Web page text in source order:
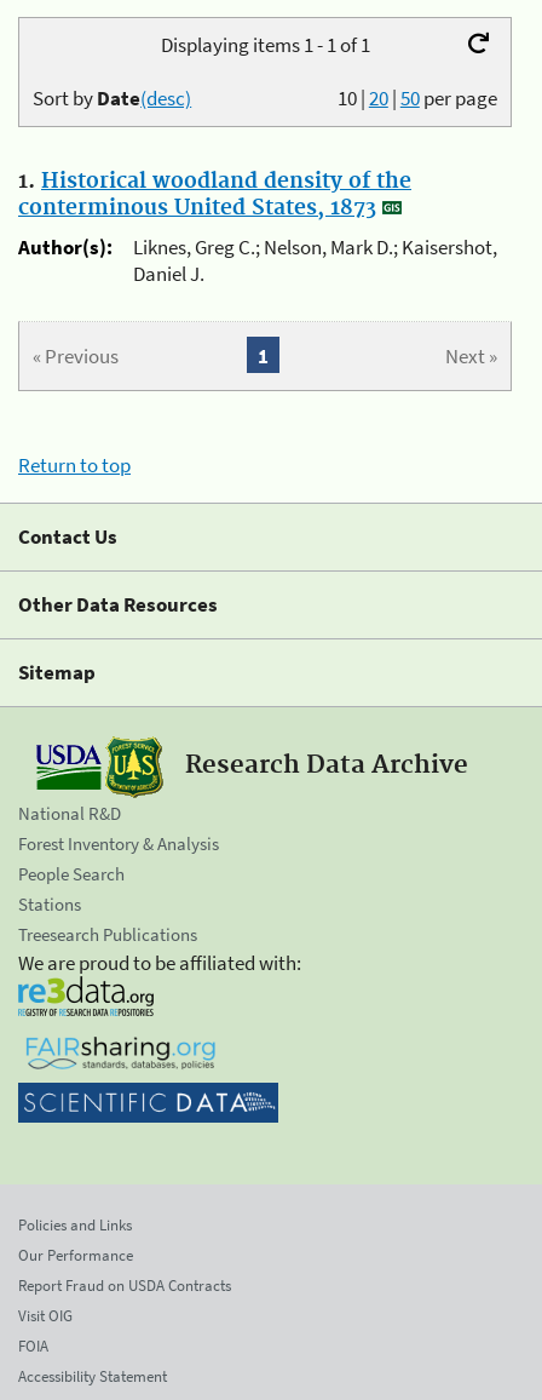
Displaying items 1 - 1 of 1
10|20|50per page
Sort byDate(desc)
1. Historical woodland density of the
conterminous United States, 1873
Author(s):
Liknes, Greg C.; Nelson, Mark D.; Kaisershot,
Daniel J.
« Previous Next »
1
Return to top
Contact Us
Other Data Resources
Sitemap
Research Data Archive
National R&D
Forest Inventory & Analysis
People Search
Stations
Treesearch Publications
We are proud to be affiliated with:
Policies and Links
Our Performance
Report Fraud on USDA Contracts
Visit OIG
FOIA
Accessibility Statement